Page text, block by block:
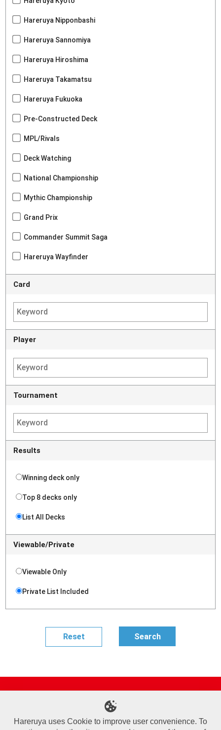
Hareruya Nipponbashi
Hareruya Sannomiya
Hareruya Hiroshima
Hareruya Takamatsu
Hareruya Fukuoka
Pre-Constructed Deck
MPL/Rivals
Deck Watching
National Championship
Mythic Championship
Grand Prix
Commander Summit Saga
Hareruya Wayfinder
Card
Player
Tournament
Results
Winning deck only
Top 8 decks only
List All Decks
Viewable/Private
Viewable Only
Private List Included
Sponsored Players
Deck Search
Event Schedule
Hareruya uses Cookie to improve user convenience. To